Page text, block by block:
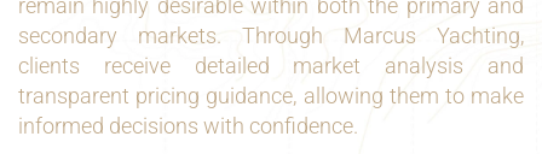
remain highly desirable within both the primary and
secondary markets. Through Marcus Yachting,
clients receive detailed market analysis and
transparent pricing guidance, allowing them to make
informed decisions with confidence.